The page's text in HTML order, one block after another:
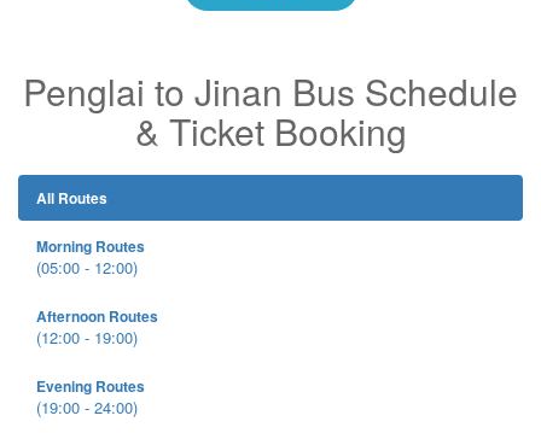
Penglai to Jinan Bus Schedule
& Ticket Booking
All Routes
Morning Routes
(05:00 - 12:00)
Afternoon Routes
(12:00 - 19:00)
Evening Routes
(19:00 - 24:00)